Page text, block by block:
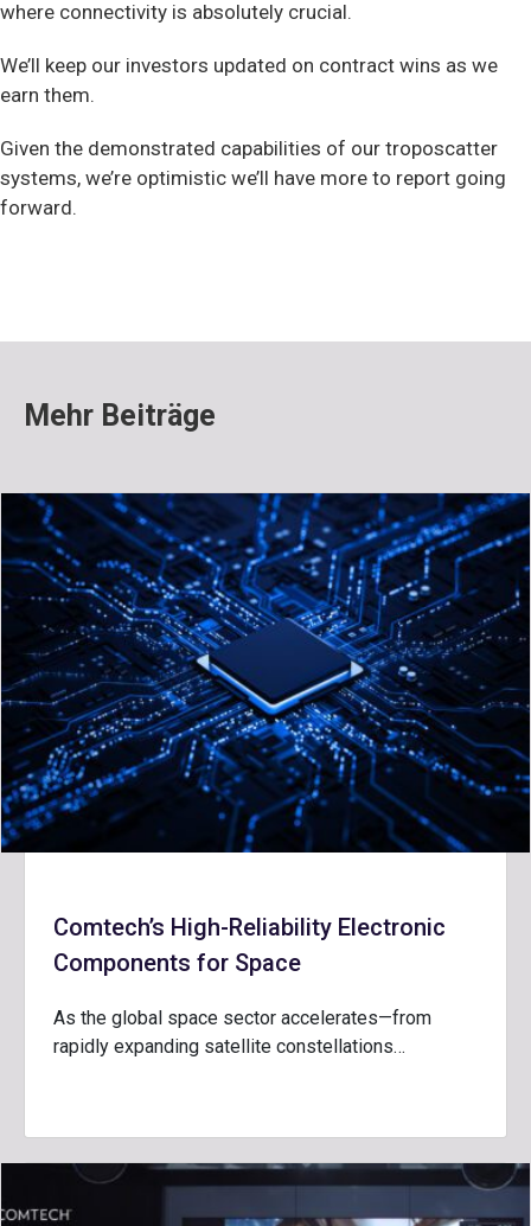
where connectivity is absolutely crucial.
We’ll keep our investors updated on contract wins as we
earn them.
Given the demonstrated capabilities of our troposcatter
systems, we’re optimistic we’ll have more to report going
forward.
Mehr Beiträge
Comtech’s High-Reliability Electronic
Components for Space
As the global space sector accelerates—from
rapidly expanding satellite constellations…